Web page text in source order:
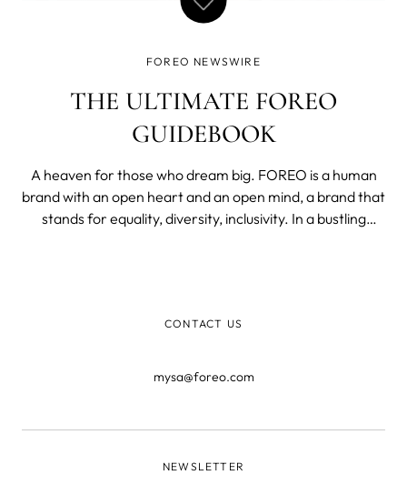
FOREO NEWSWIRE
THE ULTIMATE FOREO
GUIDEBOOK
A heaven for those who dream big. FOREO is a human
brand with an open heart and an open mind, a brand that
stands for equality, diversity, inclusivity. In a bustling
CONTACT US
mysa@foreo.com
NEWSLETTER